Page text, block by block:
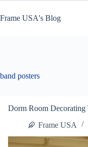
content
Frame USA's Blog
band posters
Dorm Room
Frame USA